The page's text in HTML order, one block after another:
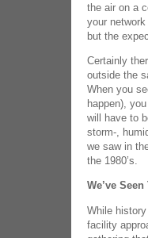
the air on a
your
but the
Certainly
outside the
When you
happen),
will have to
storm-,
we saw in
the 1980’s.
We’ve
While
facility